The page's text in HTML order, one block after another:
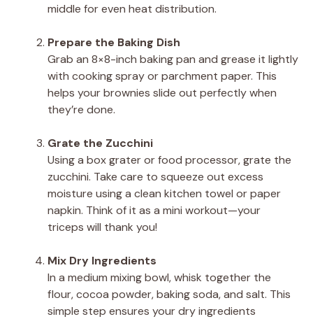
middle for even heat distribution.
Prepare the Baking Dish
Grab an 8×8-inch baking pan and grease it lightly
with cooking spray or parchment paper. This
helps your brownies slide out perfectly when
they’re done.
Grate the Zucchini
Using a box grater or food processor, grate the
zucchini. Take care to squeeze out excess
moisture using a clean kitchen towel or paper
napkin. Think of it as a mini workout—your
triceps will thank you!
Mix Dry Ingredients
In a medium mixing bowl, whisk together the
flour, cocoa powder, baking soda, and salt. This
simple step ensures your dry ingredients